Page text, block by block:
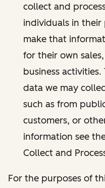
collect and
individuals in their
make that
for their own
business
data we may
such as from
customers, or
information see
Collect and
For the purposes of